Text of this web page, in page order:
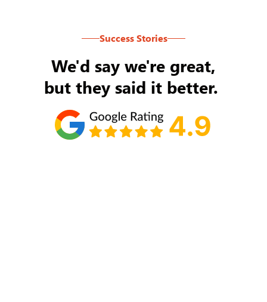
Success Stories
We'd say we're great,
but they said it better.